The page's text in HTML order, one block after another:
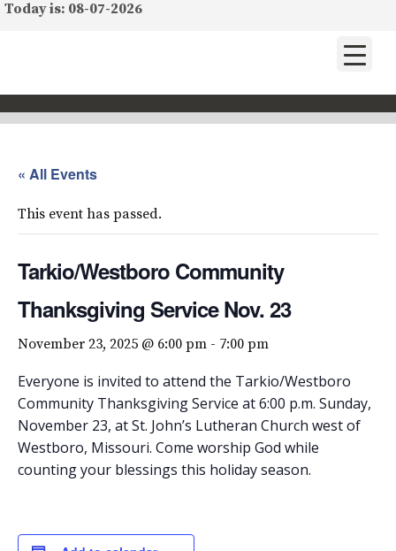
Today is: 08-07-2026
« All Events
This event has passed.
Tarkio/Westboro Community
Thanksgiving Service Nov. 23
November 23, 2025 @ 6:00 pm - 7:00 pm
Everyone is invited to attend the Tarkio/Westboro
Community Thanksgiving Service at 6:00 p.m. Sunday,
November 23, at St. John’s Lutheran Church west of
Westboro, Missouri. Come worship God while
counting your blessings this holiday season.